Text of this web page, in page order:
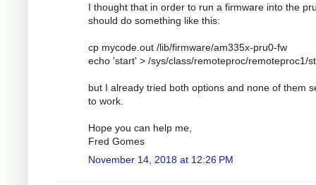
I thought that in order to run a firmware into the
should do something like this:
cp mycode.out /lib/firmware/am335x-pru0-fw
echo 'start' > /sys/class/remoteproc/remoteproc1/
but I already tried both options and none of them
to work.
Hope you can help me,
Fred Gomes
November 14, 2018 at 12:26 PM